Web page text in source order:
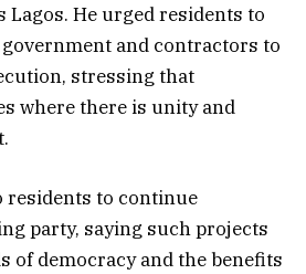
Lagos. He urged residents to
and contractors to
stressing that
where there is unity and
residents to continue
party, saying such projects
of democracy and the benefits